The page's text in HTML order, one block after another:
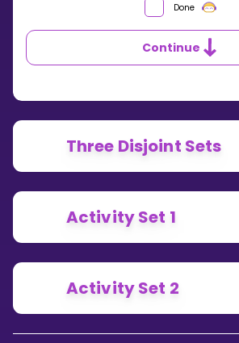
Done
Continue
Three Disjoint Sets
Activity Set 1
Activity Set 2